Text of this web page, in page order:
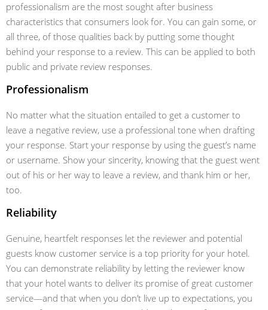
professionalism are the most sought after business
characteristics that consumers look for. You can gain some, or
all three, of those qualities back by putting some thought
behind your response to a review. This can be applied to both
public and private review responses.
Professionalism
No matter what the situation entailed to get a customer to
leave a negative review, use a professional tone when drafting
your response. Start your response by using the guest’s name
or username. Show your sincerity, knowing that the guest went
out of his or her way to leave a review, and thank him or her,
too.
Reliability
Genuine, heartfelt responses let the reviewer and potential
guests know customer service is a top priority for your hotel.
You can demonstrate reliability by letting the reviewer know
that your hotel wants to deliver its promise of great customer
service—and that when you don’t live up to expectations, you